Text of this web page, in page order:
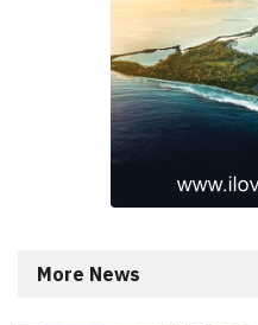
More News